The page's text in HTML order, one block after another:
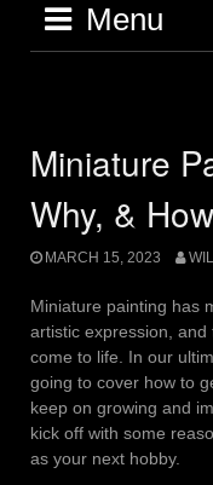
Menu
Miniature
Why, & How
MARCH 15, 2023
Miniature painting has
artistic expression,
come to life. In our
going to cover how to
keep on growing and
kick off with some
as your next hobby.